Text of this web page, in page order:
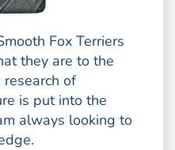
Fox Terriers
they are to the
of
is put into the
always looking to